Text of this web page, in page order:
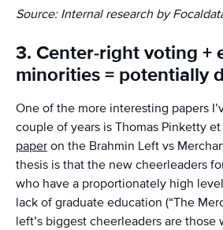
Source: Internal research by
3. Center-right voting +
minorities = potentially
One of the more interesting papers
couple of years is Thomas Pinketty
paper on the Brahmin Left vs
thesis is that the new cheerleaders
who have a proportionately high
lack of graduate education (“The
left’s biggest cheerleaders are